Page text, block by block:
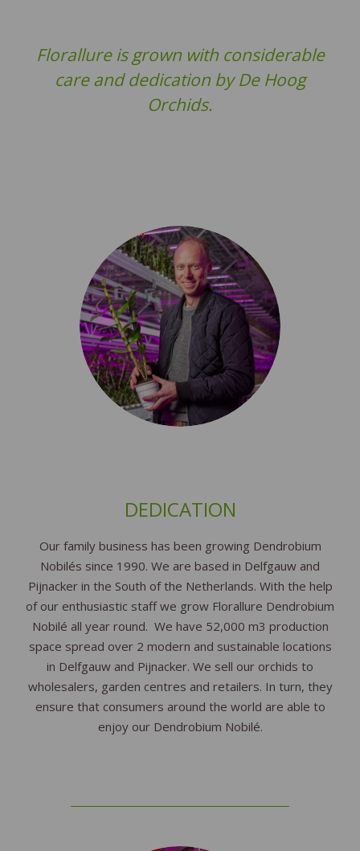
Florallure is grown with considerable
care and dedication by De Hoog
Orchids.
DEDICATION
Our family business has been growing Dendrobium
Nobilés since 1990. We are based in Delfgauw and
Pijnacker in the South of the Netherlands. With the help
of our enthusiastic staff we grow Florallure Dendrobium
Nobilé all year round. We have 52,000 m3 production
space spread over 2 modern and sustainable locations
in Delfgauw and Pijnacker. We sell our orchids to
wholesalers, garden centres and retailers. In turn, they
ensure that consumers around the world are able to
enjoy our Dendrobium Nobilé.